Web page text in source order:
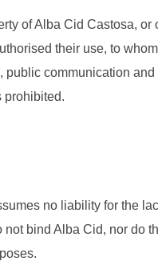
of Alba Cid Castosa,
their use, to
public communication
prohibited.
no liability for the
not bind Alba Cid, nor